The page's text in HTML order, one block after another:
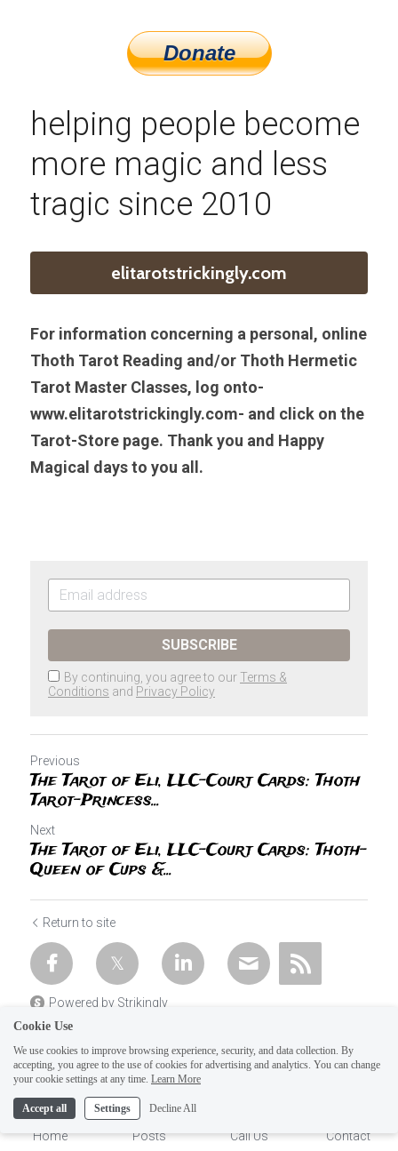
helping people become
more magic and less
tragic since 2010
elitarotstrickingly.com
For information concerning a personal, online
Thoth Tarot Reading and/or Thoth Hermetic
Tarot Master Classes, log onto-
www.elitarotstrickingly.com- and click on the
Tarot-Store page. Thank you and Happy
Magical days to you all.
SUBSCRIBE
By continuing, you agree to our Terms &
Conditions and Privacy Policy
Previous
The Tarot of Eli, LLC-Court Cards: Thoth
Tarot-Princess...
Next
The Tarot of Eli, LLC-Court Cards: Thoth-
Queen of Cups &...
Return to site
Powered by Strikingly
Home Posts Call Us Contact
Cookie Use
We use cookies to improve browsing experience, security, and data collection. By
accepting, you agree to the use of cookies for advertising and analytics. You can change
your cookie settings at any time. Learn More
Accept all Settings Decline All